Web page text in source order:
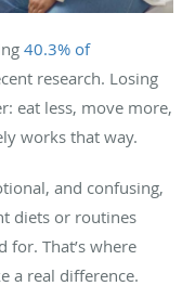
40.3% of
research. Losing
eat less, move more,
works that way.
and confusing,
diets or routines
for. That’s where
a real difference.